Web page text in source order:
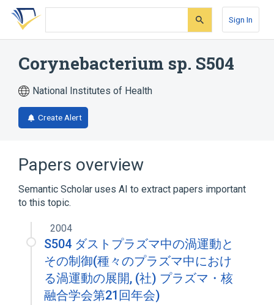
Skip
search
Skip
Skip
account
Sign In
Corynebacterium sp. S504
National Institutes of Health
Create Alert
Papers overview
Semantic Scholar uses AI to extract papers important
to this topic.
2004
S504 ダストプラズマ中の渦運動と
その制御(種々のプラズマ中におけ
る渦運動の展開, (社) プラズマ・核
融合学会第21回年会)